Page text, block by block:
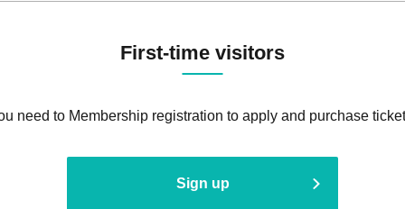
First-time visitors
need to Membership registration to apply and purchase
Sign up